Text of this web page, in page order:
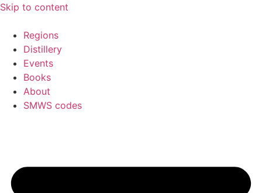
Skip to content
Regions
Distillery
Events
Books
About
SMWS codes